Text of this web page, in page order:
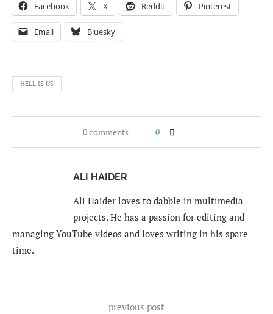
Facebook X Reddit Pinterest
Email Bluesky
HELL IS US
0 comments 0
ALI HAIDER
Ali Haider loves to dabble in multimedia
projects. He has a passion for editing and
managing YouTube videos and loves writing in his spare
time.
previous post